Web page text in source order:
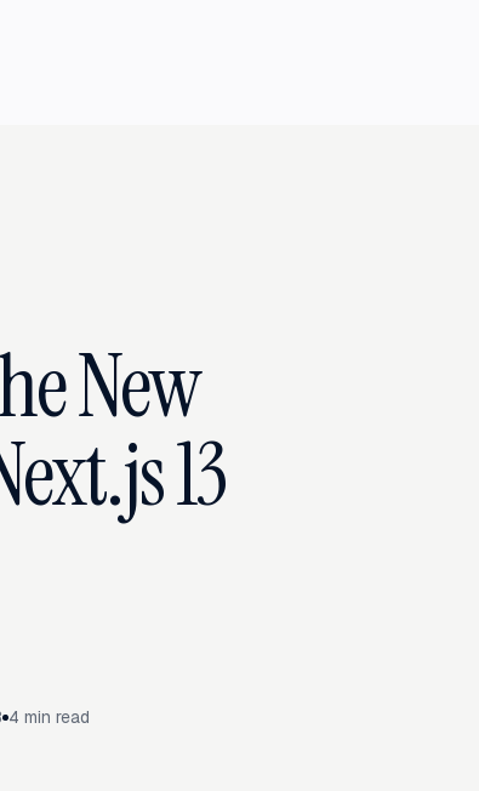
New
13
4 min read